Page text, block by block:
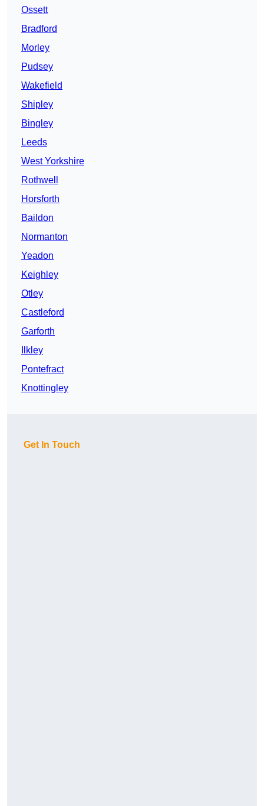
Ossett
Bradford
Morley
Pudsey
Wakefield
Shipley
Bingley
Leeds
West Yorkshire
Rothwell
Horsforth
Baildon
Normanton
Yeadon
Keighley
Otley
Castleford
Garforth
Ilkley
Pontefract
Knottingley
Get In Touch